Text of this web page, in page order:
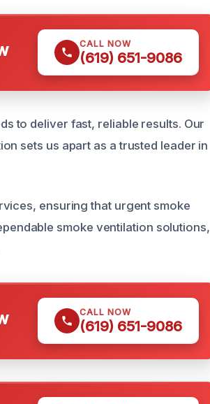
CALL NOW
(619) 651-9086
to deliver fast, reliable results. Our
sets us apart as a trusted leader in
ensuring that urgent smoke
smoke ventilation solutions,
CALL NOW
(619) 651-9086